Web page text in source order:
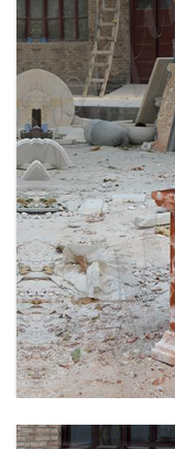
TALL GARDEN
OUTDOOR
MOKK-662